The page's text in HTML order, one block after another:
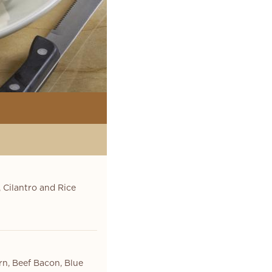
Cilantro and Rice
Beef Bacon, Blue